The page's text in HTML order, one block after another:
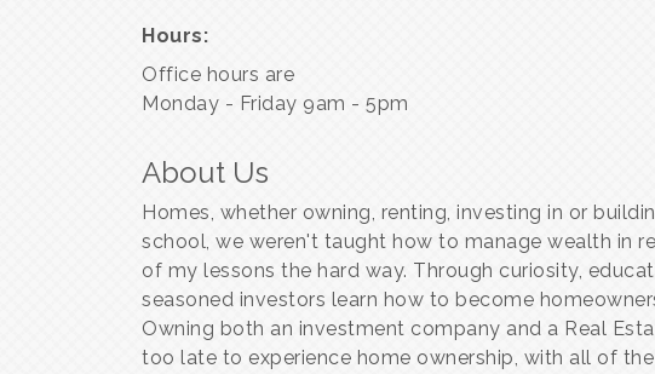
Hours:
Office hours are
Monday - Friday 9am - 5pm
About Us
Homes, whether owning, renting, investing in or
school, we weren't taught how to manage wealth in
of my lessons the hard way. Through curiosity,
seasoned investors learn how to become
Owning both an investment company and a Real
too late to experience home ownership, with all of